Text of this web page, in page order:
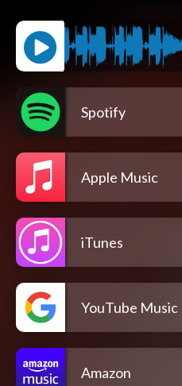
Spotify
Apple Music
iTunes
YouTube Music
Amazon